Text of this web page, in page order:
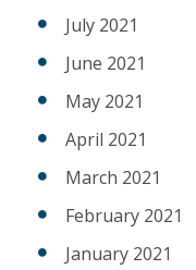
July 2021
June 2021
May 2021
April 2021
March 2021
February 2021
January 2021